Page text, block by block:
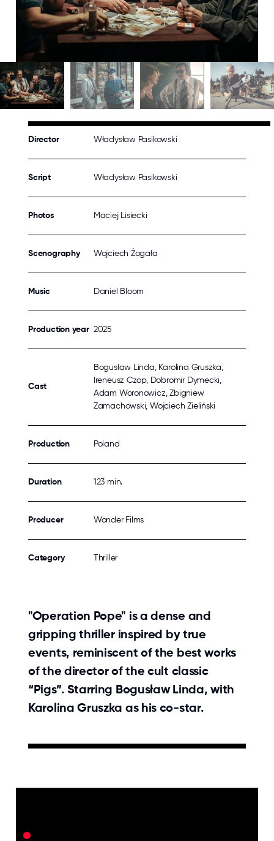
Director Władysław Pasikowski
Script Władysław Pasikowski
Photos Maciej Lisiecki
Scenography Wojciech Żogała
Music Daniel Bloom
Production year 2025
Cast
Bogusław Linda, Karolina Gruszka,
Ireneusz Czop, Dobromir Dymecki,
Adam Woronowicz, Zbigniew
Zamachowski, Wojciech Zieliński
Production Poland
Duration 123 min.
Producer Wonder Films
Category Thriller
"Operation Pope" is a dense and
gripping thriller inspired by true
events, reminiscent of the best works
of the director of the cult classic
“Pigs”. Starring Bogusław Linda, with
Karolina Gruszka as his co-star.